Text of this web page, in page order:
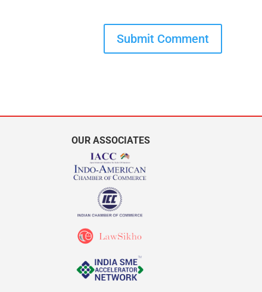
Submit Comment
OUR ASSOCIATES